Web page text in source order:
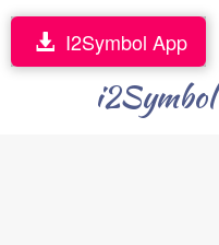
i2Symbol
I2Symbol App